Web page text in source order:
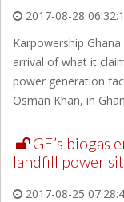
2017-08-28
Karpowership
arrival of what it
power generation
Osman Khan, in
GE’s biogas
landfill power
2017-08-25